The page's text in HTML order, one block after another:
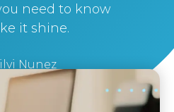
need to know
it shine.
Nunez